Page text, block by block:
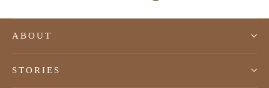
ABOUT
STORIES